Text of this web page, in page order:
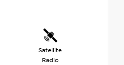
Satellite
Radio